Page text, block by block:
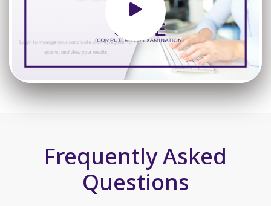
Frequently Asked
Questions